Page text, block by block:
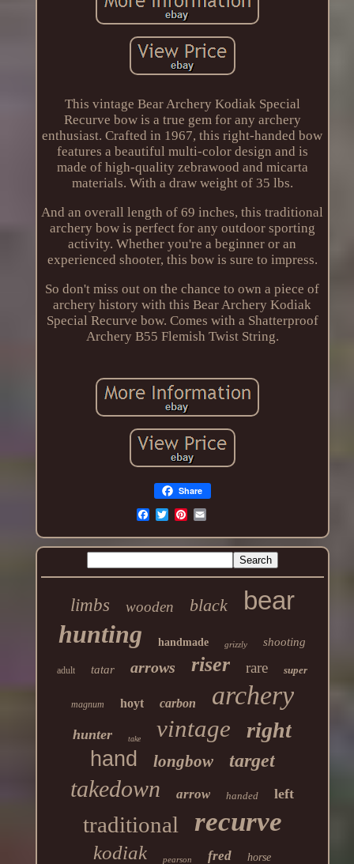
This vintage Bear Archery Kodiak Special
Recurve bow is a true gem for any archery
enthusiast. Crafted in 1967, this right-handed bow
features a beautiful multi-color design and is
made of high-quality zebrawood and micarta
materials. With a draw weight of 35 lbs.
And an overall length of 69 inches, this traditional
archery bow is perfect for any outdoor sporting
activity. Whether you're a beginner or an
experienced shooter, this bow is sure to impress.
So don't miss out on the chance to own a piece of
archery history with this Bear Archery Kodiak
Special Recurve bow. Comes with a Shatterproof
Archery B55 Flemish Twist String.
Share
limbs wooden black bear
hunting handmade grizzly shooting
adult tatar arrows riser rare super
magnum hoyt carbon archery
hunter take vintage right
hand longbow target
takedown arrow handed left
traditional recurve
kodiak pearson fred horse